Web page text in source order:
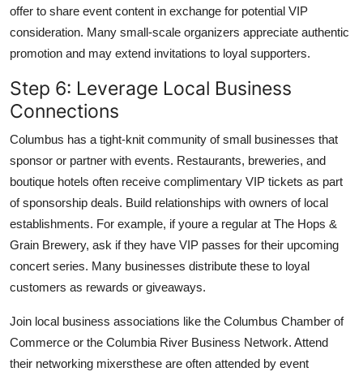
offer to share event content in exchange for potential VIP
consideration. Many small-scale organizers appreciate authentic
promotion and may extend invitations to loyal supporters.
Step 6: Leverage Local Business
Connections
Columbus has a tight-knit community of small businesses that
sponsor or partner with events. Restaurants, breweries, and
boutique hotels often receive complimentary VIP tickets as part
of sponsorship deals. Build relationships with owners of local
establishments. For example, if youre a regular at The Hops &
Grain Brewery, ask if they have VIP passes for their upcoming
concert series. Many businesses distribute these to loyal
customers as rewards or giveaways.
Join local business associations like the Columbus Chamber of
Commerce or the Columbia River Business Network. Attend
their networking mixersthese are often attended by event